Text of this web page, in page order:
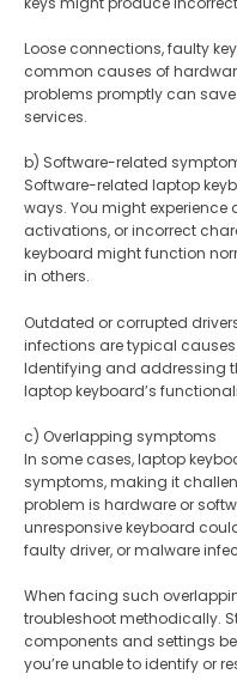
Loose connections, faulty
common causes of
problems promptly can
services.
b) Software-related
Software-related laptop
ways. You might
activations, or incorrect
keyboard might function
in others.
Outdated or corrupted
infections are typical
Identifying and addressing
laptop keyboard’s
c) Overlapping symptoms
In some cases, laptop
symptoms, making it
problem is hardware or
unresponsive keyboard
faulty driver, or malware
When facing such
troubleshoot methodically.
components and settings
you’re unable to identify or